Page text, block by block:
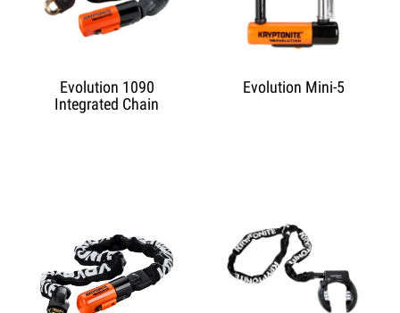
Evolution 1090
Integrated Chain
Evolution Mini-5